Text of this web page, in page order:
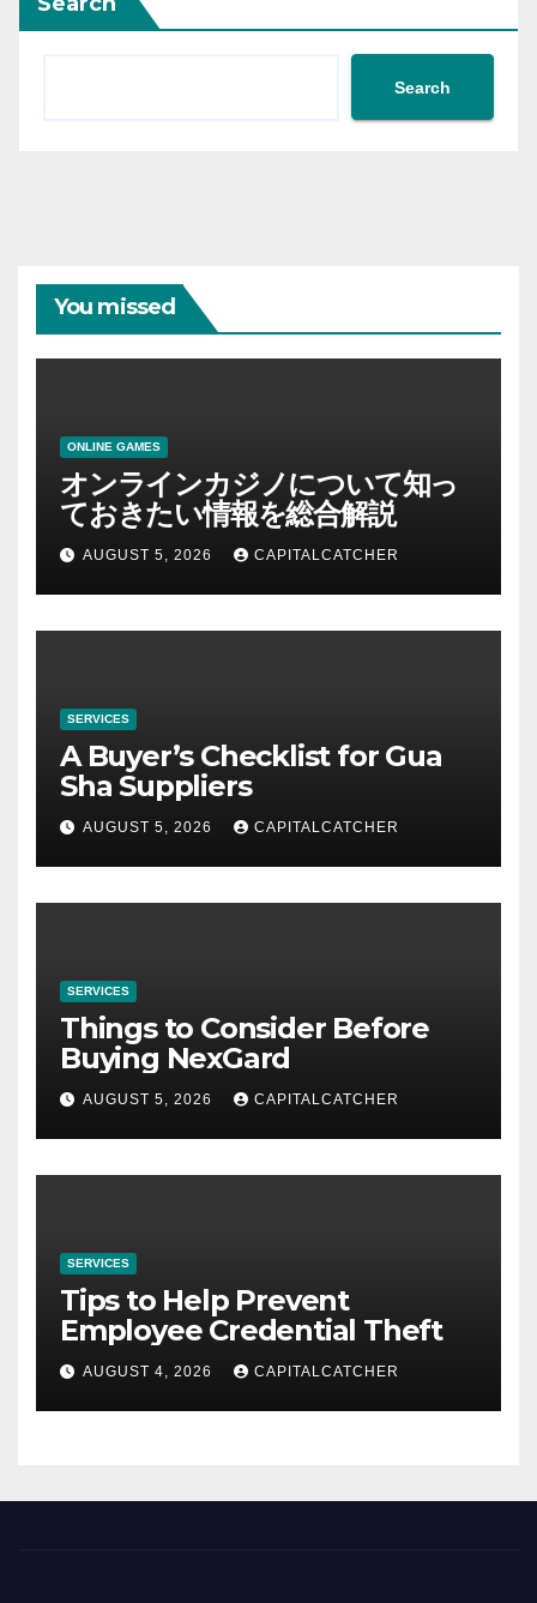
Search
You missed
ONLINE GAMES
オンラインカジノについて知っ
ておきたい情報を総合解説
AUGUST 5, 2026 CAPITALCATCHER
SERVICES
A Buyer’s Checklist for Gua
Sha Suppliers
AUGUST 5, 2026 CAPITALCATCHER
SERVICES
Things to Consider Before
Buying NexGard
AUGUST 5, 2026 CAPITALCATCHER
SERVICES
Tips to Help Prevent
Employee Credential Theft
AUGUST 4, 2026 CAPITALCATCHER